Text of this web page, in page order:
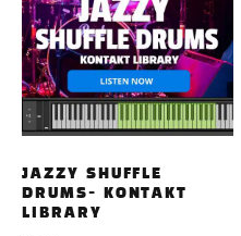
JAZZY SHUFFLE
DRUMS- KONTAKT
LIBRARY